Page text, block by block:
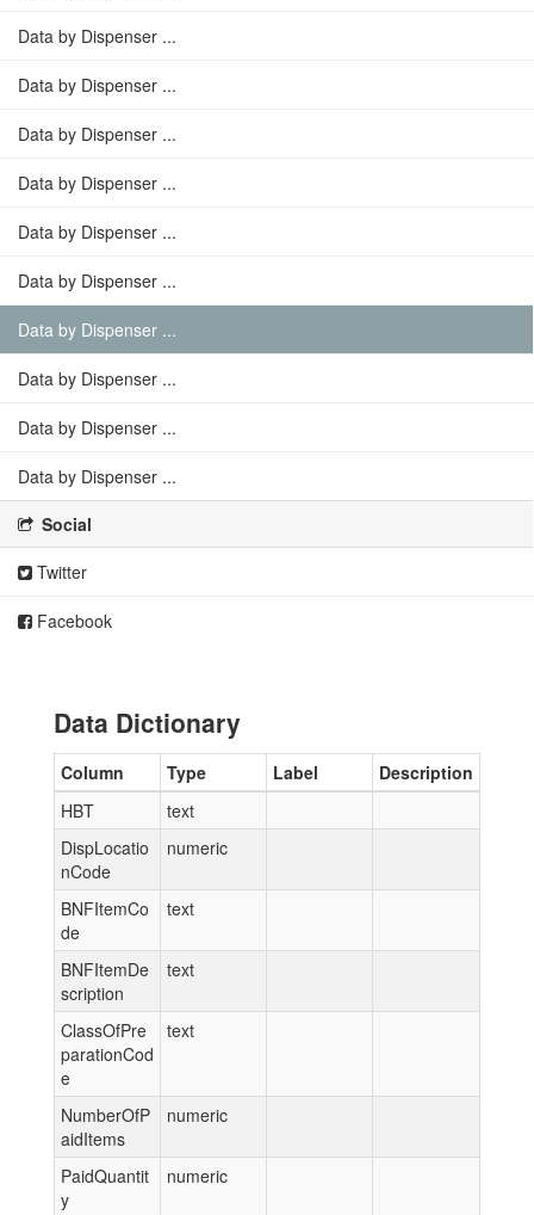
Data by Dispenser ...
Data by Dispenser ...
Data by Dispenser ...
Data by Dispenser ...
Data by Dispenser ...
Data by Dispenser ...
Data by Dispenser ...
Data by Dispenser ...
Data by Dispenser ...
Data by Dispenser ...
Social
Twitter
Facebook
Data Dictionary
Column Type Label
Description
HBT
text
DispLocatio
nCode
numeric
BNFItemCo
de
text
BNFItemDe
scription
text
ClassOfPre
parationCod
e
text
NumberOfP
aidItems
numeric
PaidQuantit
y
numeric